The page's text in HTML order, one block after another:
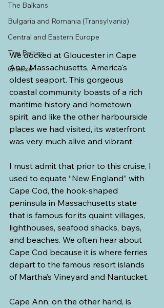
The Balkans
Bulgaria and Romania (Transylvania)
Central and Eastern Europe
The Baltics
Greece
We docked at Gloucester in Cape
Ann, Massachusetts, America's
oldest seaport. This gorgeous
coastal community boasts of a rich
maritime history and hometown
spirit, and like the other harbourside
places we had visited, its waterfront
was very much alive and vibrant.
I must admit that prior to this cruise, I
used to equate “New England” with
Cape Cod, the hook-shaped
peninsula in Massachusetts state
that is famous for its quaint villages,
lighthouses, seafood shacks, bays,
and beaches. We often hear about
Cape Cod because it is where ferries
depart to the famous resort islands
of Martha’s Vineyard and Nantucket.
Cape Ann, on the other hand, is